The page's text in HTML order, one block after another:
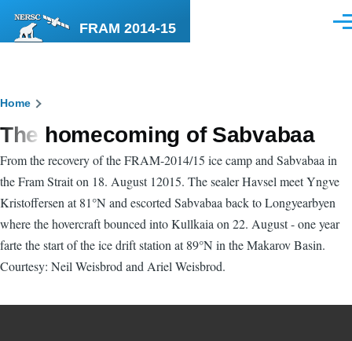
FRAM 2014-15
Breadcrumb
Home
The homecoming of Sabvabaa
From the recovery of the FRAM-2014/15 ice camp and Sabvabaa in
the Fram Strait on 18. August 12015. The sealer Havsel meet Yngve
Kristoffersen at 81°N and escorted Sabvabaa back to Longyearbyen
where the hovercraft bounced into Kullkaia on 22. August - one year
farte the start of the ice drift station at 89°N in the Makarov Basin.
Courtesy: Neil Weisbrod and Ariel Weisbrod.